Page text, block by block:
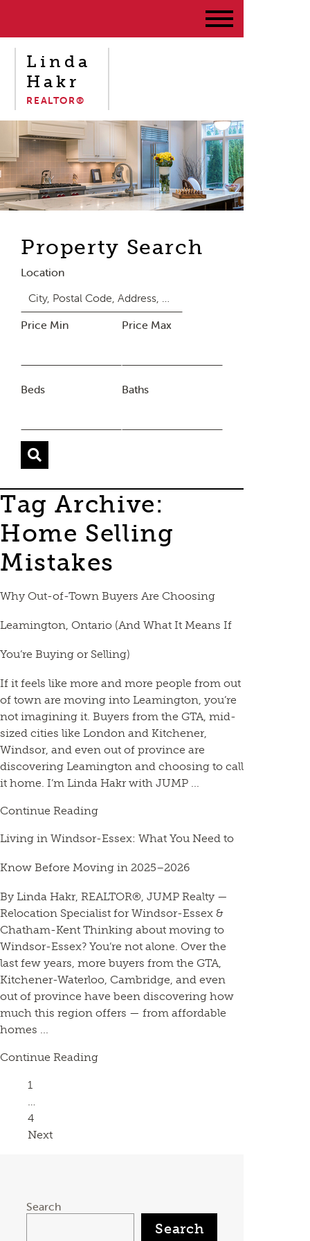
Linda
Hakr
REALTOR®
Property Search
Location
Price Min Price Max
Beds Baths
Tag Archive:
Home Selling
Mistakes
Why Out-of-Town Buyers Are Choosing
Leamington, Ontario (And What It Means If
You’re Buying or Selling)
If it feels like more and more people from out
of town are moving into Leamington, you’re
not imagining it. Buyers from the GTA, mid-
sized cities like London and Kitchener,
Windsor, and even out of province are
discovering Leamington and choosing to call
it home. I’m Linda Hakr with JUMP ...
Continue Reading
Living in Windsor-Essex: What You Need to
Know Before Moving in 2025–2026
By Linda Hakr, REALTOR®, JUMP Realty —
Relocation Specialist for Windsor-Essex &
Chatham-Kent Thinking about moving to
Windsor-Essex? You’re not alone. Over the
last few years, more buyers from the GTA,
Kitchener-Waterloo, Cambridge, and even
out of province have been discovering how
much this region offers — from affordable
homes ...
Continue Reading
Page
1
…
Page
4
Next
Search
Search